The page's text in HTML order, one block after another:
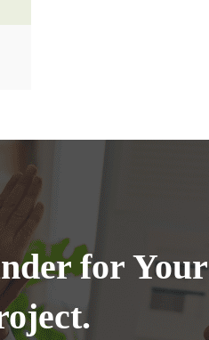
for Your